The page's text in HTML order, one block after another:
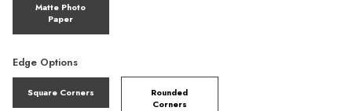
Matte Photo
Paper
Edge Options
Square Corners
Rounded
Corners